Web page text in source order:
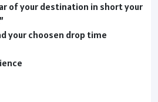
of your destination in short your
your choosen drop time